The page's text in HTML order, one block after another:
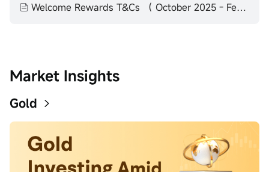
Welcome Rewards T&Cs （ October 2025 - February 2026）
Market Insights
Gold